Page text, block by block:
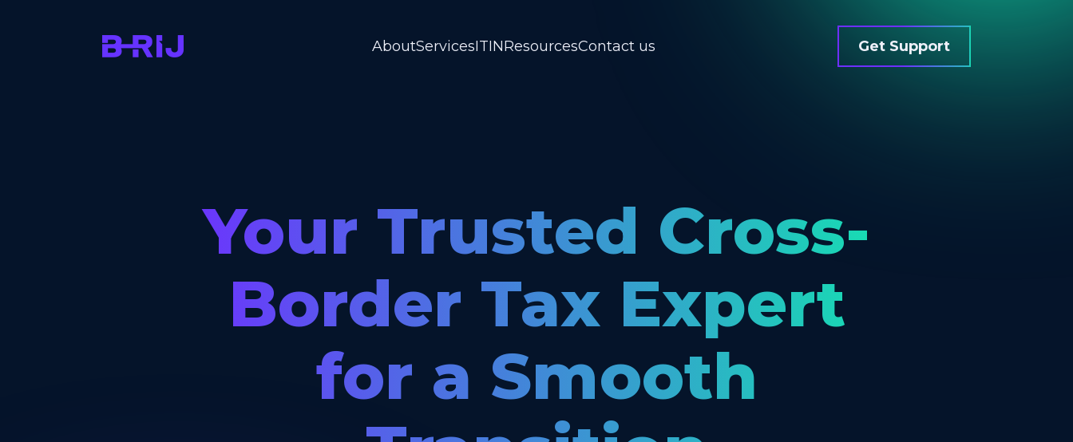
AboutServicesITINResourcesContact us Get Support
Your Trusted Cross-
Border Tax Expert
for a Smooth